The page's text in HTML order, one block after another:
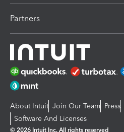
Partners
About Intuit Join Our Team Press
Software And Licenses
© 2026 Intuit Inc. All rights reserved